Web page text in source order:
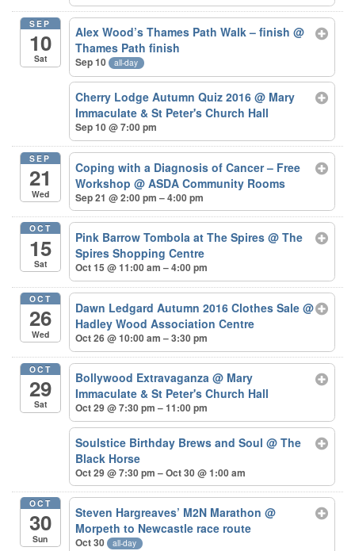
SEP
10
Sat
Alex Wood’s Thames Path Walk – finish@
Thames Path finish
Sep 10 all-day
Cherry Lodge Autumn Quiz 2016@ Mary
Immaculate & St Peter's Church Hall
Sep 10 @ 7:00 pm
SEP
21
Wed
Coping with a Diagnosis of Cancer – Free
Workshop@ ASDA Community Rooms
Sep 21 @ 2:00 pm – 4:00 pm
OCT
15
Sat
Pink Barrow Tombola at The Spires@ The
Spires Shopping Centre
Oct 15 @ 11:00 am – 4:00 pm
OCT
26
Wed
Dawn Ledgard Autumn 2016 Clothes Sale@
Hadley Wood Association Centre
Oct 26 @ 10:00 am – 3:30 pm
OCT
29
Sat
Bollywood Extravaganza@ Mary
Immaculate & St Peter's Church Hall
Oct 29 @ 7:30 pm – 11:00 pm
Soulstice Birthday Brews and Soul@ The
Black Horse
Oct 29 @ 7:30 pm – Oct 30 @ 1:00 am
OCT
30
Sun
Steven Hargreaves’ M2N Marathon@
Morpeth to Newcastle race route
Oct 30 all-day